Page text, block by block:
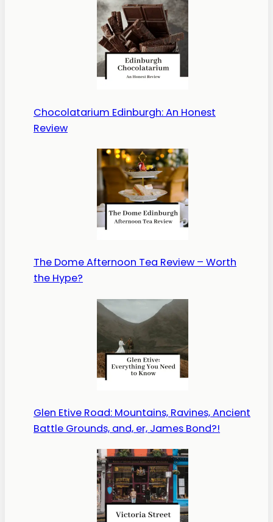
Chocolatarium Edinburgh: An Honest
Review
The Dome Afternoon Tea Review – Worth
the Hype?
Glen Etive Road: Mountains, Ravines, Ancient
Battle Grounds, and, er, James Bond?!